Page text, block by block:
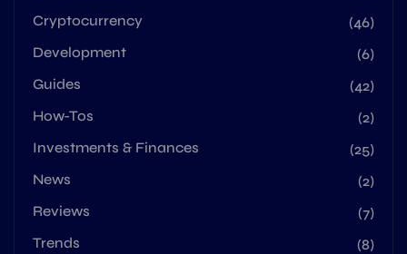
Cryptocurrency
(46)
Development
(6)
Guides
(42)
How-Tos
(2)
Investments & Finances
(25)
News
(2)
Reviews
(7)
Trends
(8)